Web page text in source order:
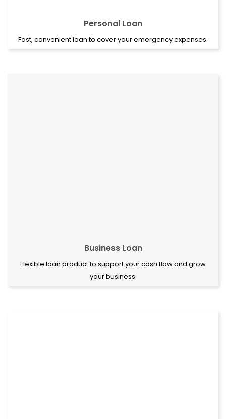
Personal Loan
Fast, convenient loan to cover your emergency expenses.
Business Loan
Flexible loan product to support your cash flow and grow
your business.